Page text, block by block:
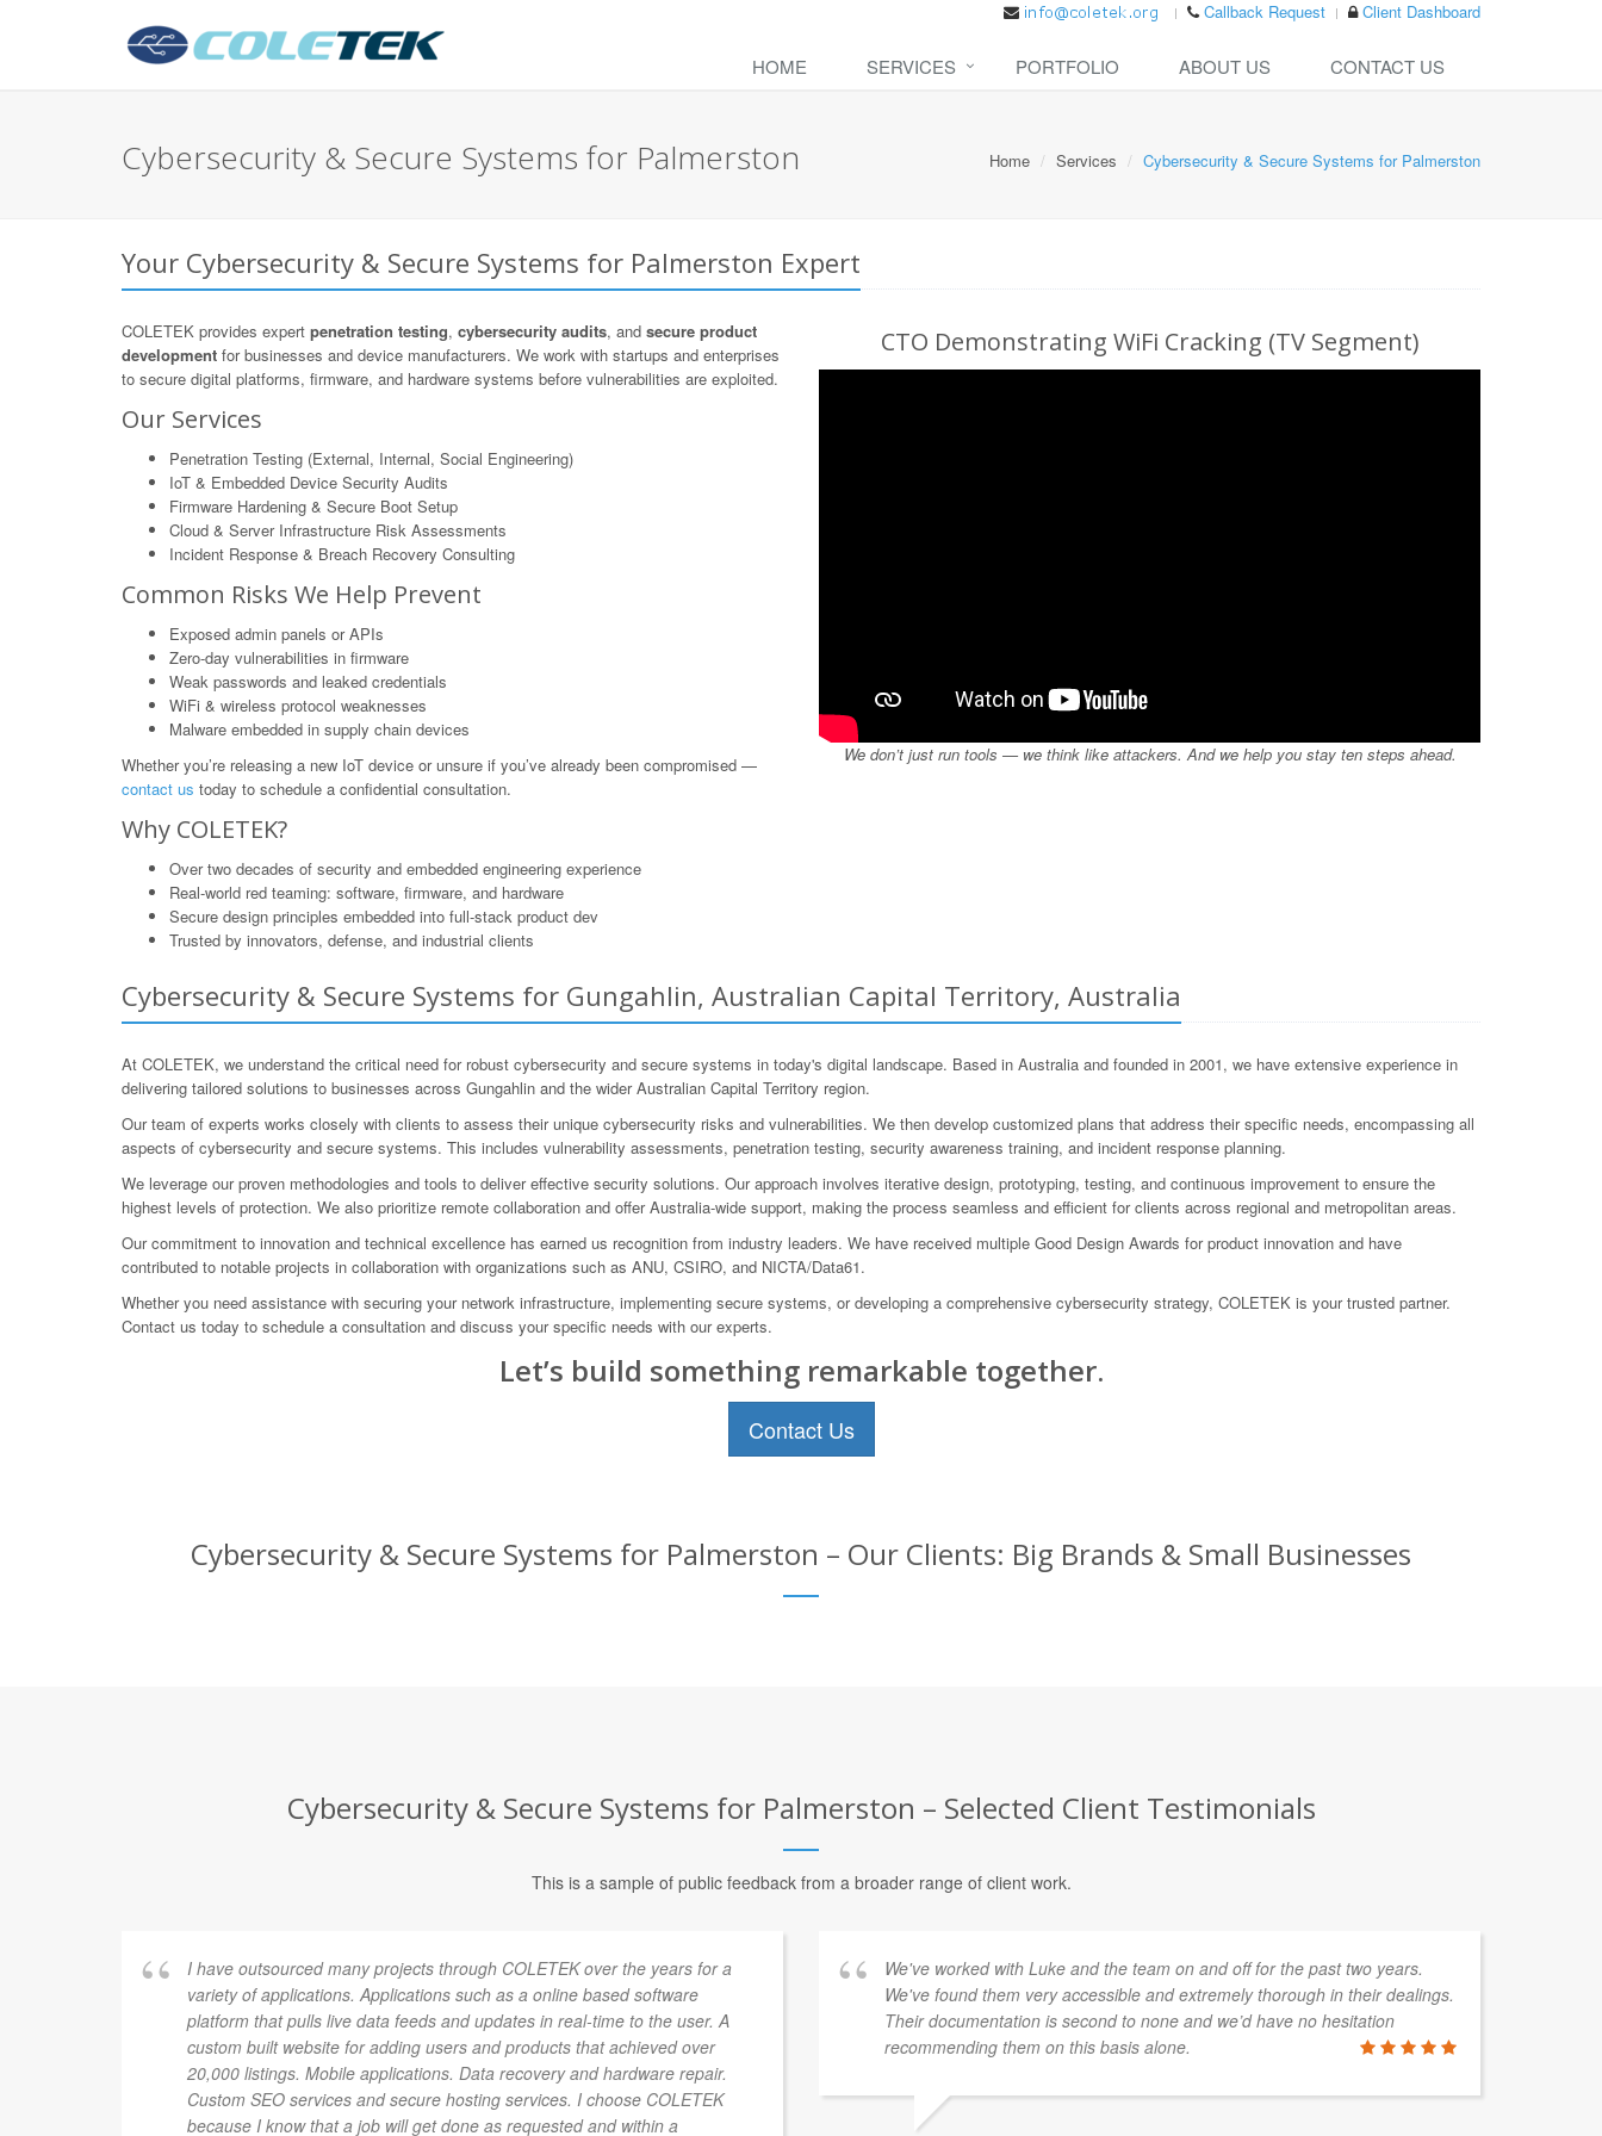
Callback Request Client Dashboard
HOME SERVICES PORTFOLIO ABOUT US CONTACT US
Cybersecurity & Secure Systems for Palmerston Home Services Cybersecurity & Secure Systems for Palmerston
Your Cybersecurity & Secure Systems for Palmerston Expert
COLETEK provides expert penetration testing, cybersecurity audits, and secure product
development for businesses and device manufacturers. We work with startups and enterprises
to secure digital platforms, firmware, and hardware systems before vulnerabilities are exploited.
Our Services
Penetration Testing (External, Internal, Social Engineering)
IoT & Embedded Device Security Audits
Firmware Hardening & Secure Boot Setup
Cloud & Server Infrastructure Risk Assessments
Incident Response & Breach Recovery Consulting
Common Risks We Help Prevent
Exposed admin panels or APIs
Zero-day vulnerabilities in firmware
Weak passwords and leaked credentials
WiFi & wireless protocol weaknesses
Malware embedded in supply chain devices
Whether you’re releasing a new IoT device or unsure if you’ve already been compromised —
contact us today to schedule a confidential consultation.
Why COLETEK?
Over two decades of security and embedded engineering experience
Real-world red teaming: software, firmware, and hardware
Secure design principles embedded into full-stack product dev
Trusted by innovators, defense, and industrial clients
CTO Demonstrating WiFi Cracking (TV Segment)
We don’t just run tools — we think like attackers. And we help you stay ten steps ahead.
Cybersecurity & Secure Systems for Gungahlin, Australian Capital Territory, Australia
At COLETEK, we understand the critical need for robust cybersecurity and secure systems in today's digital landscape. Based in Australia and founded in 2001, we have extensive experience in
delivering tailored solutions to businesses across Gungahlin and the wider Australian Capital Territory region.
Our team of experts works closely with clients to assess their unique cybersecurity risks and vulnerabilities. We then develop customized plans that address their specific needs, encompassing all
aspects of cybersecurity and secure systems. This includes vulnerability assessments, penetration testing, security awareness training, and incident response planning.
We leverage our proven methodologies and tools to deliver effective security solutions. Our approach involves iterative design, prototyping, testing, and continuous improvement to ensure the
highest levels of protection. We also prioritize remote collaboration and offer Australia-wide support, making the process seamless and efficient for clients across regional and metropolitan areas.
Our commitment to innovation and technical excellence has earned us recognition from industry leaders. We have received multiple Good Design Awards for product innovation and have
contributed to notable projects in collaboration with organizations such as ANU, CSIRO, and NICTA/Data61.
Whether you need assistance with securing your network infrastructure, implementing secure systems, or developing a comprehensive cybersecurity strategy, COLETEK is your trusted partner.
Contact us today to schedule a consultation and discuss your specific needs with our experts.
Let’s build something remarkable together.
Contact Us
Cybersecurity & Secure Systems for Palmerston – Our Clients: Big Brands & Small Businesses
Cybersecurity & Secure Systems for Palmerston – Selected Client Testimonials
This is a sample of public feedback from a broader range of client work.
I have outsourced many projects through COLETEK over the years for a
variety of applications. Applications such as a online based software
platform that pulls live data feeds and updates in real-time to the user. A
custom built website for adding users and products that achieved over
20,000 listings. Mobile applications. Data recovery and hardware repair.
Custom SEO services and secure hosting services. I choose COLETEK
because I know that a job will get done as requested and within a
We've worked with Luke and the team on and off for the past two years.
We've found them very accessible and extremely thorough in their dealings.
Their documentation is second to none and we’d have no hesitation
recommending them on this basis alone.